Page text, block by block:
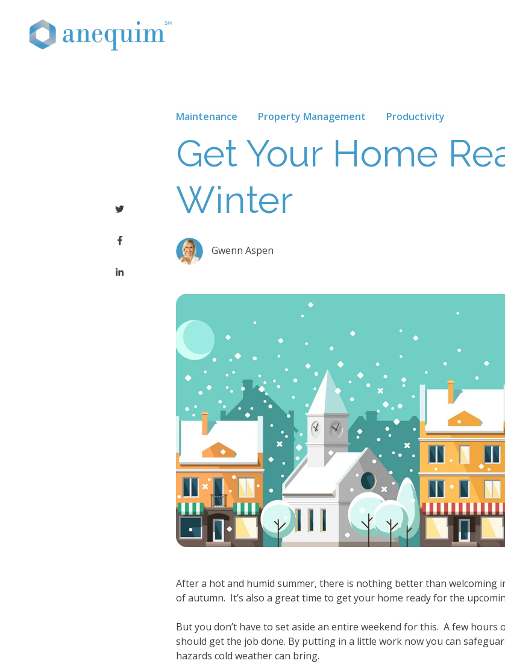
Maintenance Property Management Productivity
Get Your Home
Winter
Gwenn Aspen
After a hot and humid summer, there is nothing better than welcoming
of autumn. It’s also a great time to get your home ready for the
But you don’t have to set aside an entire weekend for this. A few hours
should get the job done. By putting in a little work now you can
hazards cold weather can bring.